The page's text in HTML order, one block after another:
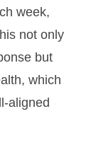
week,
not only
but
which
aligned